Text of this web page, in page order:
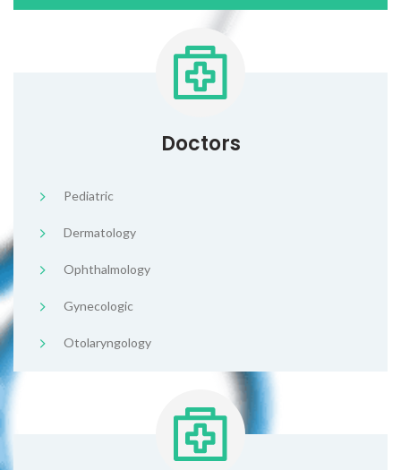
Doctors
Pediatric
Dermatology
Ophthalmology
Gynecologic
Otolaryngology